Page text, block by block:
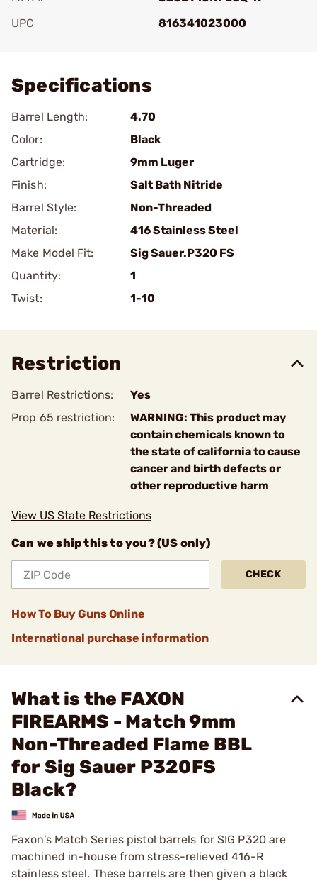
UPC
816341023000
Specifications
Barrel Length:
4.70
Color:
Black
Cartridge:
9mm Luger
Finish:
Salt Bath Nitride
Barrel Style:
Non-Threaded
Material:
416 Stainless Steel
Make Model Fit:
Sig Sauer.P320 FS
Quantity:
1
Twist:
1-10
Restriction
Barrel Restrictions:
Yes
Prop 65 restriction:
WARNING: This product may
contain chemicals known to
the state of california to cause
cancer and birth defects or
other reproductive harm
View US State Restrictions
Can we ship this to you? (US only)
CHECK
How To Buy Guns Online
International purchase information
What is the FAXON
FIREARMS - Match 9mm
Non-Threaded Flame BBL
for Sig Sauer P320FS
Black?
Faxon’s Match Series pistol barrels for SIG P320 are
machined in-house from stress-relieved 416-R
stainless steel. These barrels are then given a black